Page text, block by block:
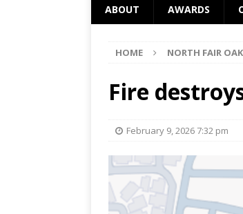
ABOUT AWARDS
HOME NORTH FAIR
Fire
February 9, 2026 7:32 pm